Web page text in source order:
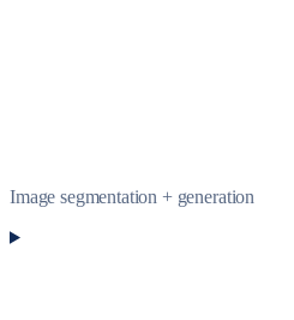
Image segmentation + generation